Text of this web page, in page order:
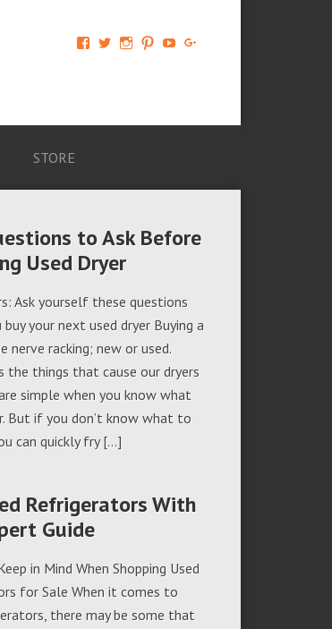
View
674069456091703’s
View View View View
STORE
to Ask Before
Used Dryer
Ask yourself these questions
your next used dryer Buying a
nerve racking; new or used.
the things that cause our dryers
simple when you know what
But if you don’t know what to
can quickly fry […]
Refrigerators With
Guide
in Mind When Shopping Used
for Sale When it comes to
there may be some that